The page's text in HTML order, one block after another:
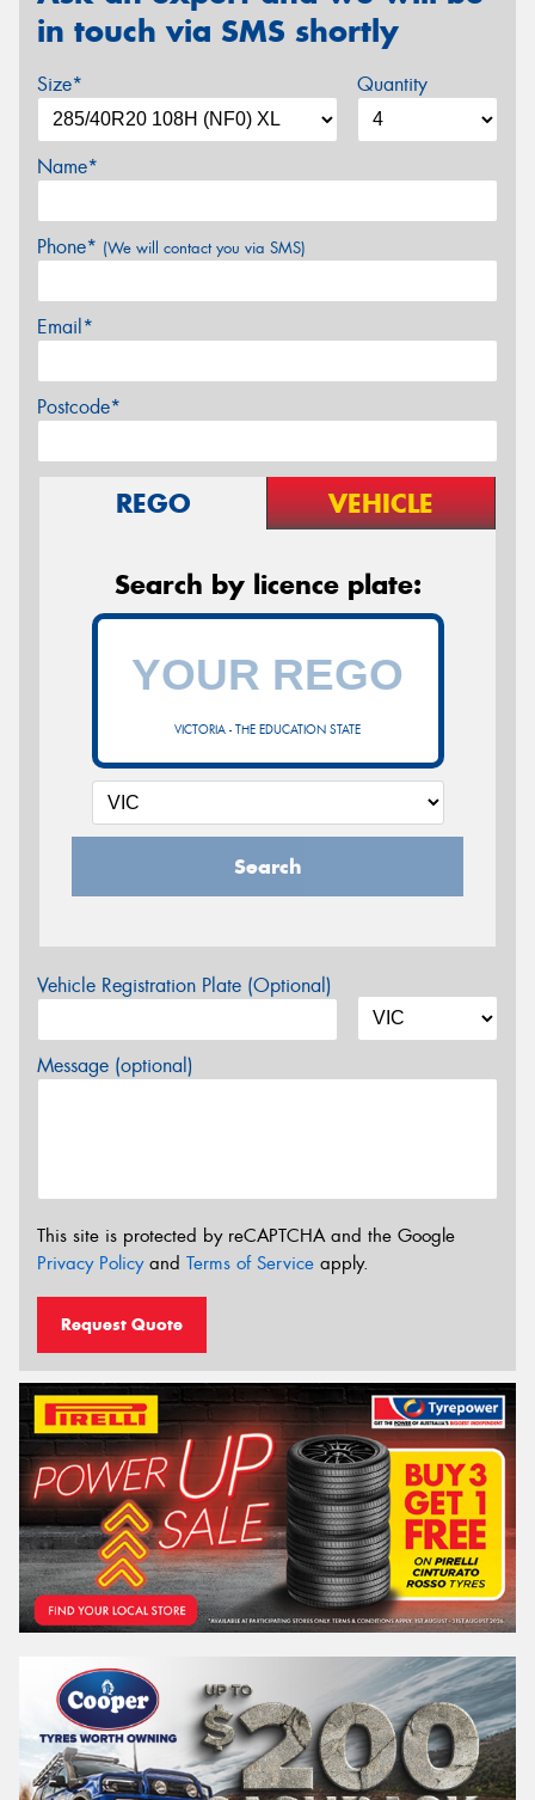
in touch via SMS shortly
Size* Quantity
Name*
Phone* (We will contact you via SMS)
Email*
Postcode*
REGO VEHICLE
Search by licence plate:
VICTORIA - THE EDUCATION STATE
Search
Vehicle Registration Plate (Optional)
Message (optional)
This site is protected by reCAPTCHA and the Google
Privacy Policyand Terms of Service apply.
Request Quote